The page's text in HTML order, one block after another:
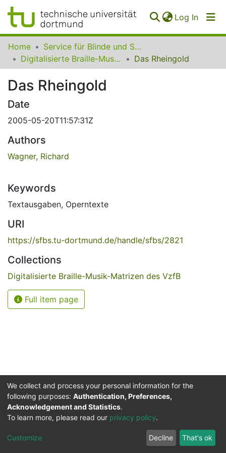
Log In
Communities
Collections
All of SfBS
FAQ
Home
Service für Blinde und Sehbehinderte der UB Dortmund
Digitalisierte Braille-Musik-Matrizen des VzfB
Das Rheingold
Das Rheingold
Date
2005-05-20T11:57:31Z
Authors
Wagner, Richard
Keywords
Textausgaben, Operntexte
URI
https://sfbs.tu-dortmund.de/handle/sfbs/2821
Collections
Digitalisierte Braille-Musik-Matrizen des VzfB
Full item page
Service for the Blind and Visually Impaired
ITMC
Cookie
Privacy
policy
Feedback
We collect and process your personal information for the
following purposes: Authentication, Preferences,
Acknowledgement and Statistics.
To learn more, please read our privacy policy.
Customize Decline That's ok